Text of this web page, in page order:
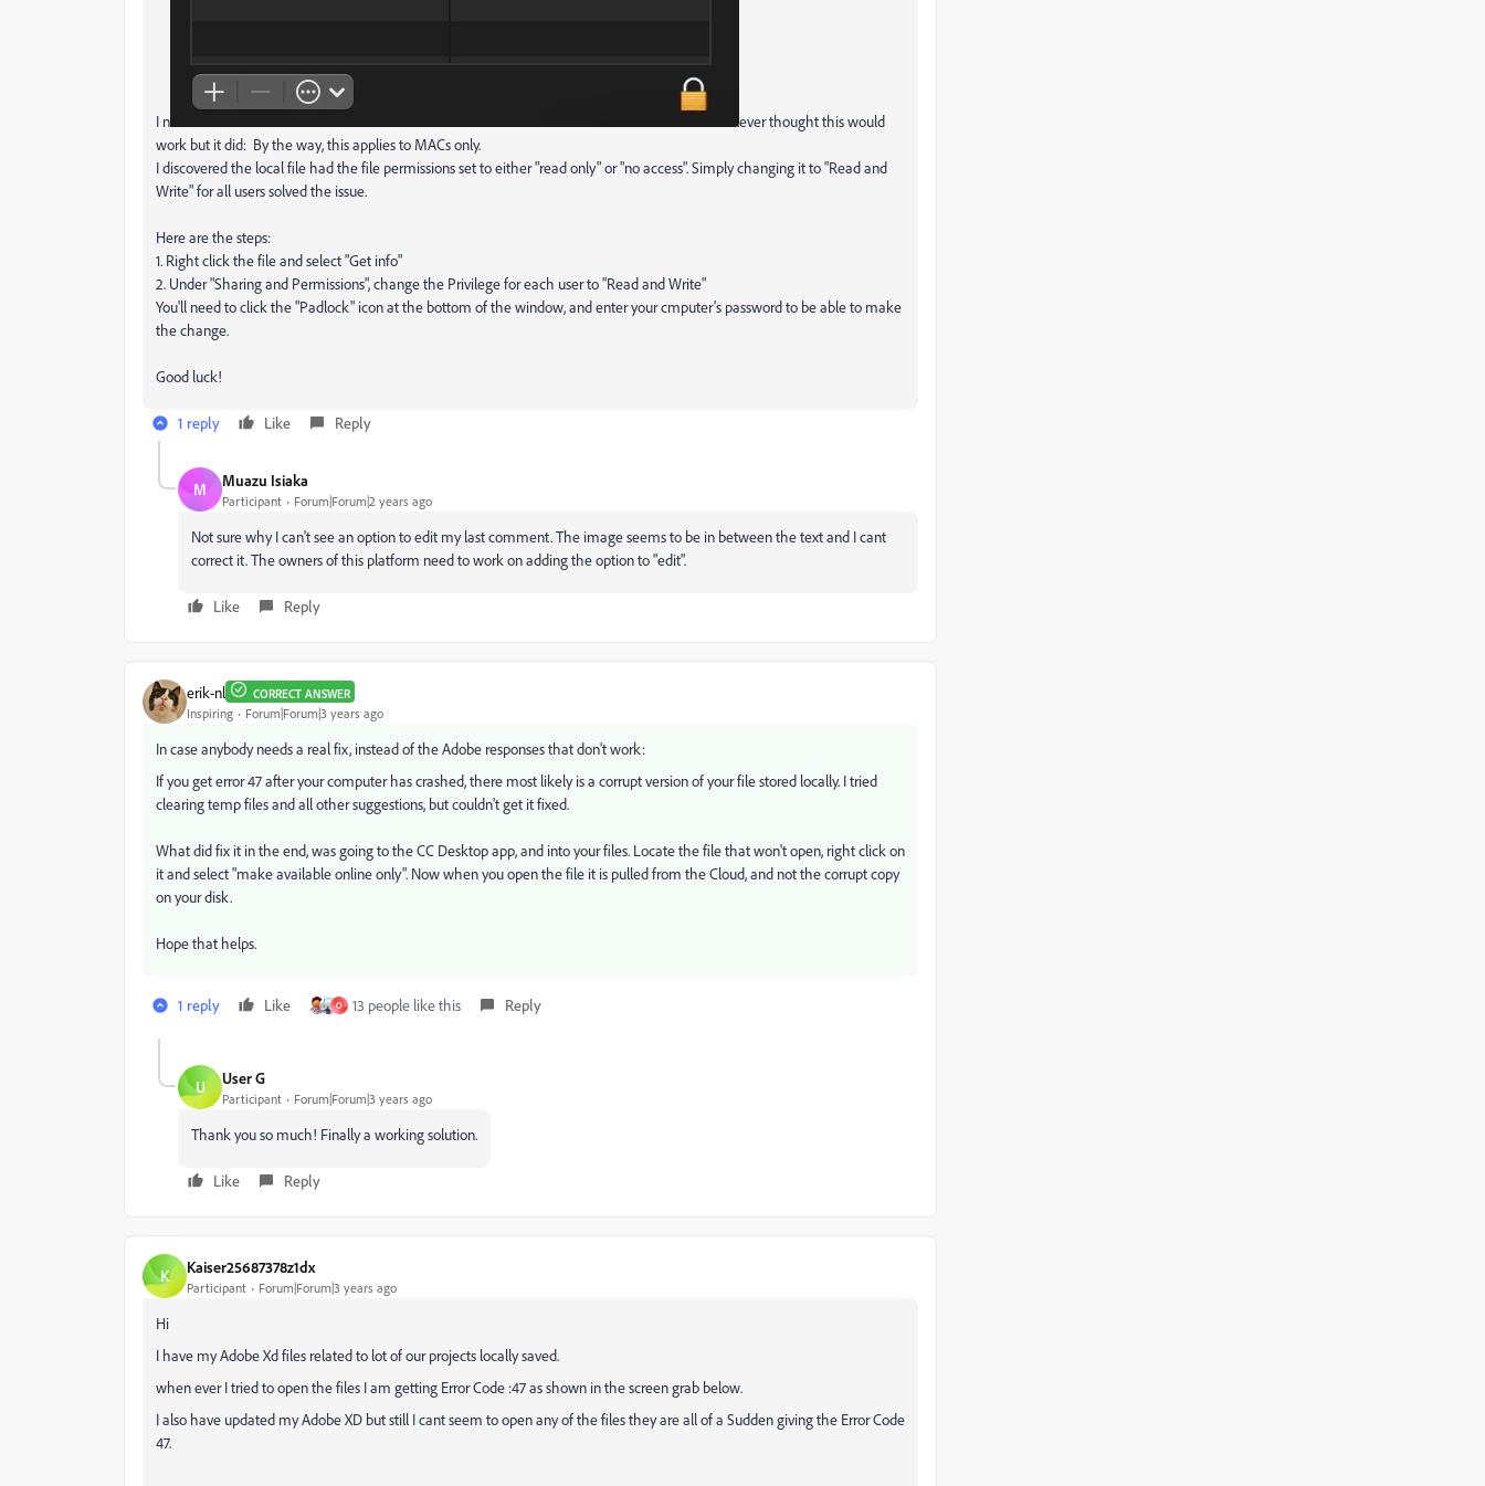
I n
ever thought this would
work but it did: By the way, this applies to MACs only.
I discovered the local file had the file permissions set to either "read only" or "no access". Simply changing it to "Read and
Write" for all users solved the issue.
Here are the steps:
1. Right click the file and select "Get info"
2. Under "Sharing and Permissions", change the Privilege for each user to "Read and Write"
You'll need to click the "Padlock" icon at the bottom of the window, and enter your cmputer's password to be able to make
the change.
Good luck!
1 reply Like Reply
M Muazu Isiaka
Participant Forum|Forum|2 years ago
Not sure why I can't see an option to edit my last comment. The image seems to be in between the text and I cant
correct it. The owners of this platform need to work on adding the option to "edit".
Like Reply
erik-nl CORRECT ANSWER
Inspiring Forum|Forum|3 years ago
In case anybody needs a real fix, instead of the Adobe responses that don't work:
If you get error 47 after your computer has crashed, there most likely is a corrupt version of your file stored locally. I tried
clearing temp files and all other suggestions, but couldn't get it fixed.
What did fix it in the end, was going to the CC Desktop app, and into your files. Locate the file that won't open, right click on
it and select "make available online only". Now when you open the file it is pulled from the Cloud, and not the corrupt copy
on your disk.
Hope that helps.
1 reply Like O 13 people like this Reply
U User G
Participant Forum|Forum|3 years ago
Thank you so much! Finally a working solution.
Like Reply
K Kaiser25687378z1dx
Participant Forum|Forum|3 years ago
Hi
I have my Adobe Xd files related to lot of our projects locally saved.
when ever I tried to open the files I am getting Error Code :47 as shown in the screen grab below.
I also have updated my Adobe XD but still I cant seem to open any of the files they are all of a Sudden giving the Error Code
47.